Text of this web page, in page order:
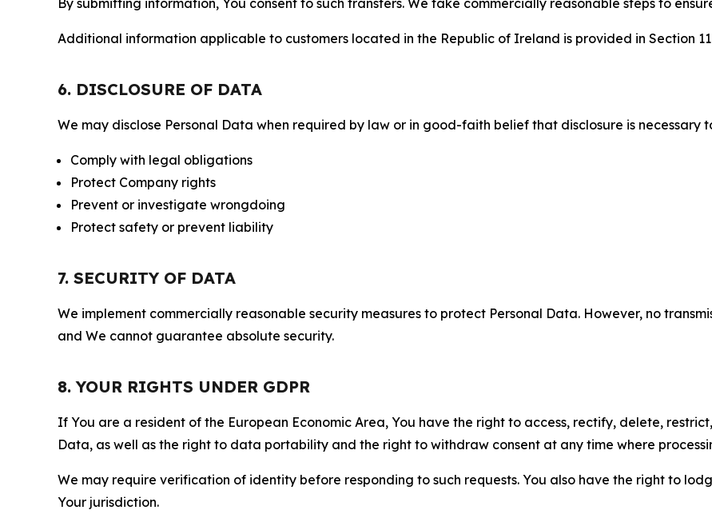
By submitting information, You consent to such transfers. We take commercially reasonable steps to
Additional information applicable to customers located in the Republic of Ireland is provided in Section
6. DISCLOSURE OF DATA
We may disclose Personal Data when required by law or in good-faith belief that disclosure is necessary
Comply with legal obligations
Protect Company rights
Prevent or investigate wrongdoing
Protect safety or prevent liability
7. SECURITY OF DATA
We implement commercially reasonable security measures to protect Personal Data. However, no
and We cannot guarantee absolute security.
8. YOUR RIGHTS UNDER GDPR
If You are a resident of the European Economic Area, You have the right to access, rectify, delete,
Data, as well as the right to data portability and the right to withdraw consent at any time where
We may require verification of identity before responding to such requests. You also have the right to
Your jurisdiction.